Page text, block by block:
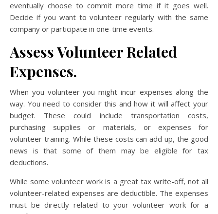
eventually choose to commit more time if it goes well.
Decide if you want to volunteer regularly with the same
company or participate in one-time events.
Assess Volunteer Related
Expenses.
When you volunteer you might incur expenses along the
way. You need to consider this and how it will affect your
budget. These could include transportation costs,
purchasing supplies or materials, or expenses for
volunteer training. While these costs can add up, the good
news is that some of them may be eligible for tax
deductions.
While some volunteer work is a great tax write-off, not all
volunteer-related expenses are deductible. The expenses
must be directly related to your volunteer work for a